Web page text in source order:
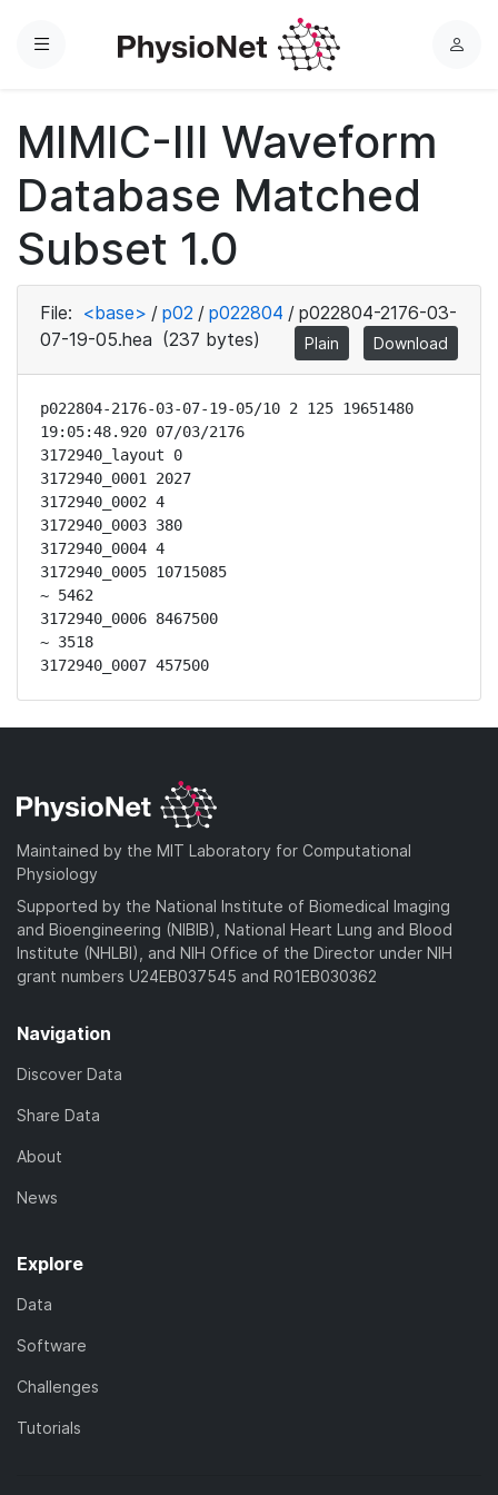
Menu
L
MIMIC-III Waveform
Database Matched
Subset 1.0
File: <base> / p02 / p022804 / p022804-2176-03-
07-19-05.hea (237 bytes) Plain Download
p022804-2176-03-07-19-05/10 2 125 19651480
19:05:48.920 07/03/2176
3172940_layout 0
3172940_0001 2027
3172940_0002 4
3172940_0003 380
3172940_0004 4
3172940_0005 10715085
~ 5462
3172940_0006 8467500
~ 3518
3172940_0007 457500
Maintained by the MIT Laboratory for Computational
Physiology
Supported by the National Institute of Biomedical Imaging
and Bioengineering (NIBIB), National Heart Lung and Blood
Institute (NHLBI), and NIH Office of the Director under NIH
grant numbers U24EB037545 and R01EB030362
Navigation
Discover Data
Share Data
About
News
Explore
Data
Software
Challenges
Tutorials